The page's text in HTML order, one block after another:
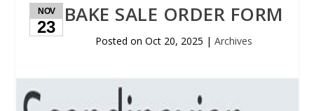
NOV
23
BAKE SALE ORDER FORM
Posted on Oct 20, 2025 | Archives